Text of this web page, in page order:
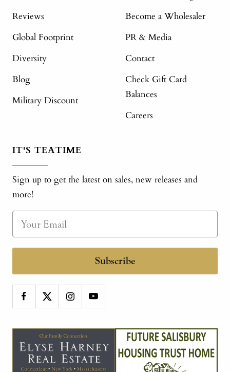
Reviews
Global Footprint
Diversity
Blog
Military Discount
Become a Wholesaler
PR & Media
Contact
Check Gift Card
Balances
Careers
IT'S TEATIME
Sign up to get the latest on sales, new releases and
more!
Subscribe